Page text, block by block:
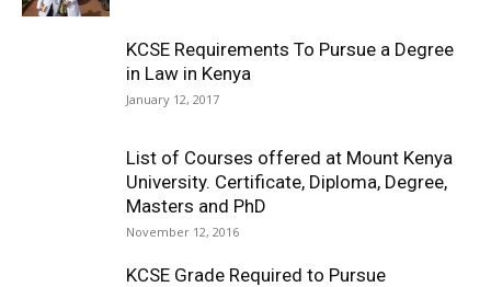
KCSE Requirements To Pursue a Degree
in Law in Kenya
January 12, 2017
List of Courses offered at Mount Kenya
University. Certificate, Diploma, Degree,
Masters and PhD
November 12, 2016
KCSE Grade Required to Pursue